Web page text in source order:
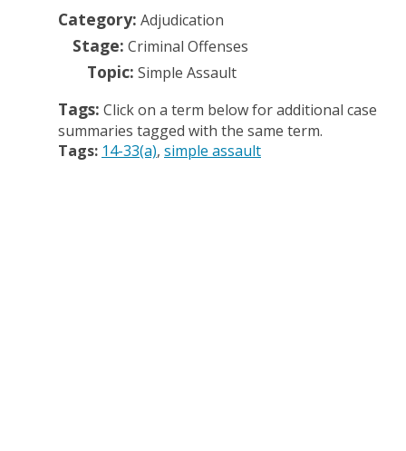
Category: Adjudication
Stage: Criminal Offenses
Topic: Simple Assault
Tags: Click on a term below for additional case
summaries tagged with the same term.
Tags: 14-33(a) simple assault